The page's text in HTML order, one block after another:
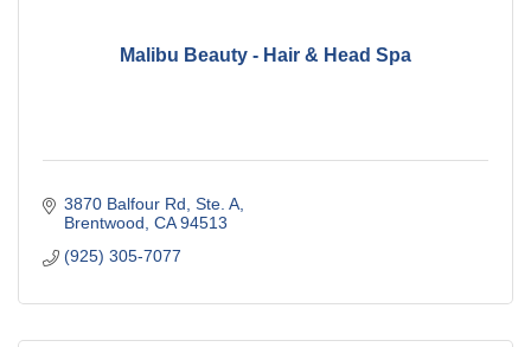
Malibu Beauty - Hair & Head Spa
3870 Balfour Rd, Ste. A
Brentwood CA 94513
(925) 305-7077